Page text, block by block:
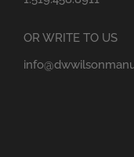
OR WRITE TO US